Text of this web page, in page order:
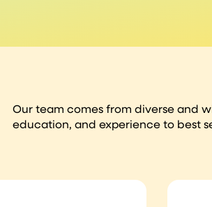
Our team comes from diverse and
education, and experience to best